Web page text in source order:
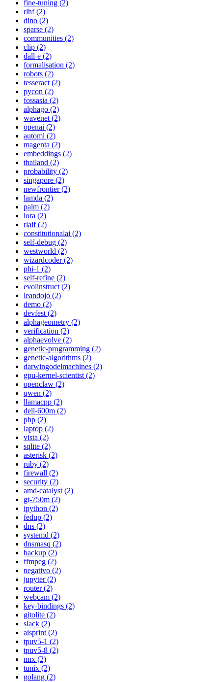
fine-tuning (2)
rlhf (2)
dino (2)
sparse (2)
communities (2)
clip (2)
dall-e (2)
formalisation (2)
robots (2)
tesseract (2)
pycon (2)
fossasia (2)
alphago (2)
wavenet (2)
openai (2)
automl (2)
magenta (2)
embeddings (2)
thailand (2)
probability (2)
singapore (2)
newfrontier (2)
lamda (2)
palm (2)
lora (2)
rlaif (2)
constitutionalai (2)
self-debug (2)
westworld (2)
wizardcoder (2)
phi-1 (2)
self-refine (2)
evolinstruct (2)
leandojo (2)
demo (2)
devfest (2)
alphageometry (2)
verification (2)
alphaevolve (2)
genetic-programming (2)
genetic-algorithms (2)
darwingodelmachines (2)
gpu-kernel-scientist (2)
openclaw (2)
qwen (2)
llamacpp (2)
dell-600m (2)
php (2)
laptop (2)
vista (2)
sqlite (2)
asterisk (2)
ruby (2)
firewall (2)
security (2)
amd-catalyst (2)
gt-750m (2)
ipython (2)
fedup (2)
dns (2)
systemd (2)
dnsmasq (2)
backup (2)
ffmpeg (2)
negativo (2)
jupyter (2)
router (2)
webcam (2)
key-bindings (2)
gitolite (2)
slack (2)
aisprint (2)
tpuv5-1 (2)
tpuv5-8 (2)
nnx (2)
tunix (2)
golang (2)